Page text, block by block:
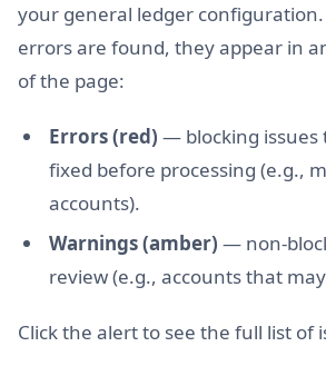
your general ledger
errors are found, they appear in
of the page:
Errors (red) — blocking issues
fixed before processing (e.g.,
accounts).
Warnings (amber) — non-
review (e.g., accounts that
Click the alert to see the full list of